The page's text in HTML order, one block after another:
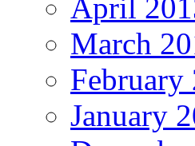
April
March
February
January